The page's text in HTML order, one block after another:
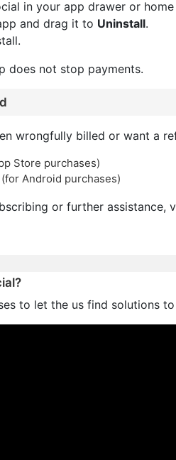
in your app drawer or home
and drag it to Uninstall.
does not stop payments.
wrongfully billed or want a
Store purchases)
(for Android purchases)
or further assistance,
to let the us find solutions